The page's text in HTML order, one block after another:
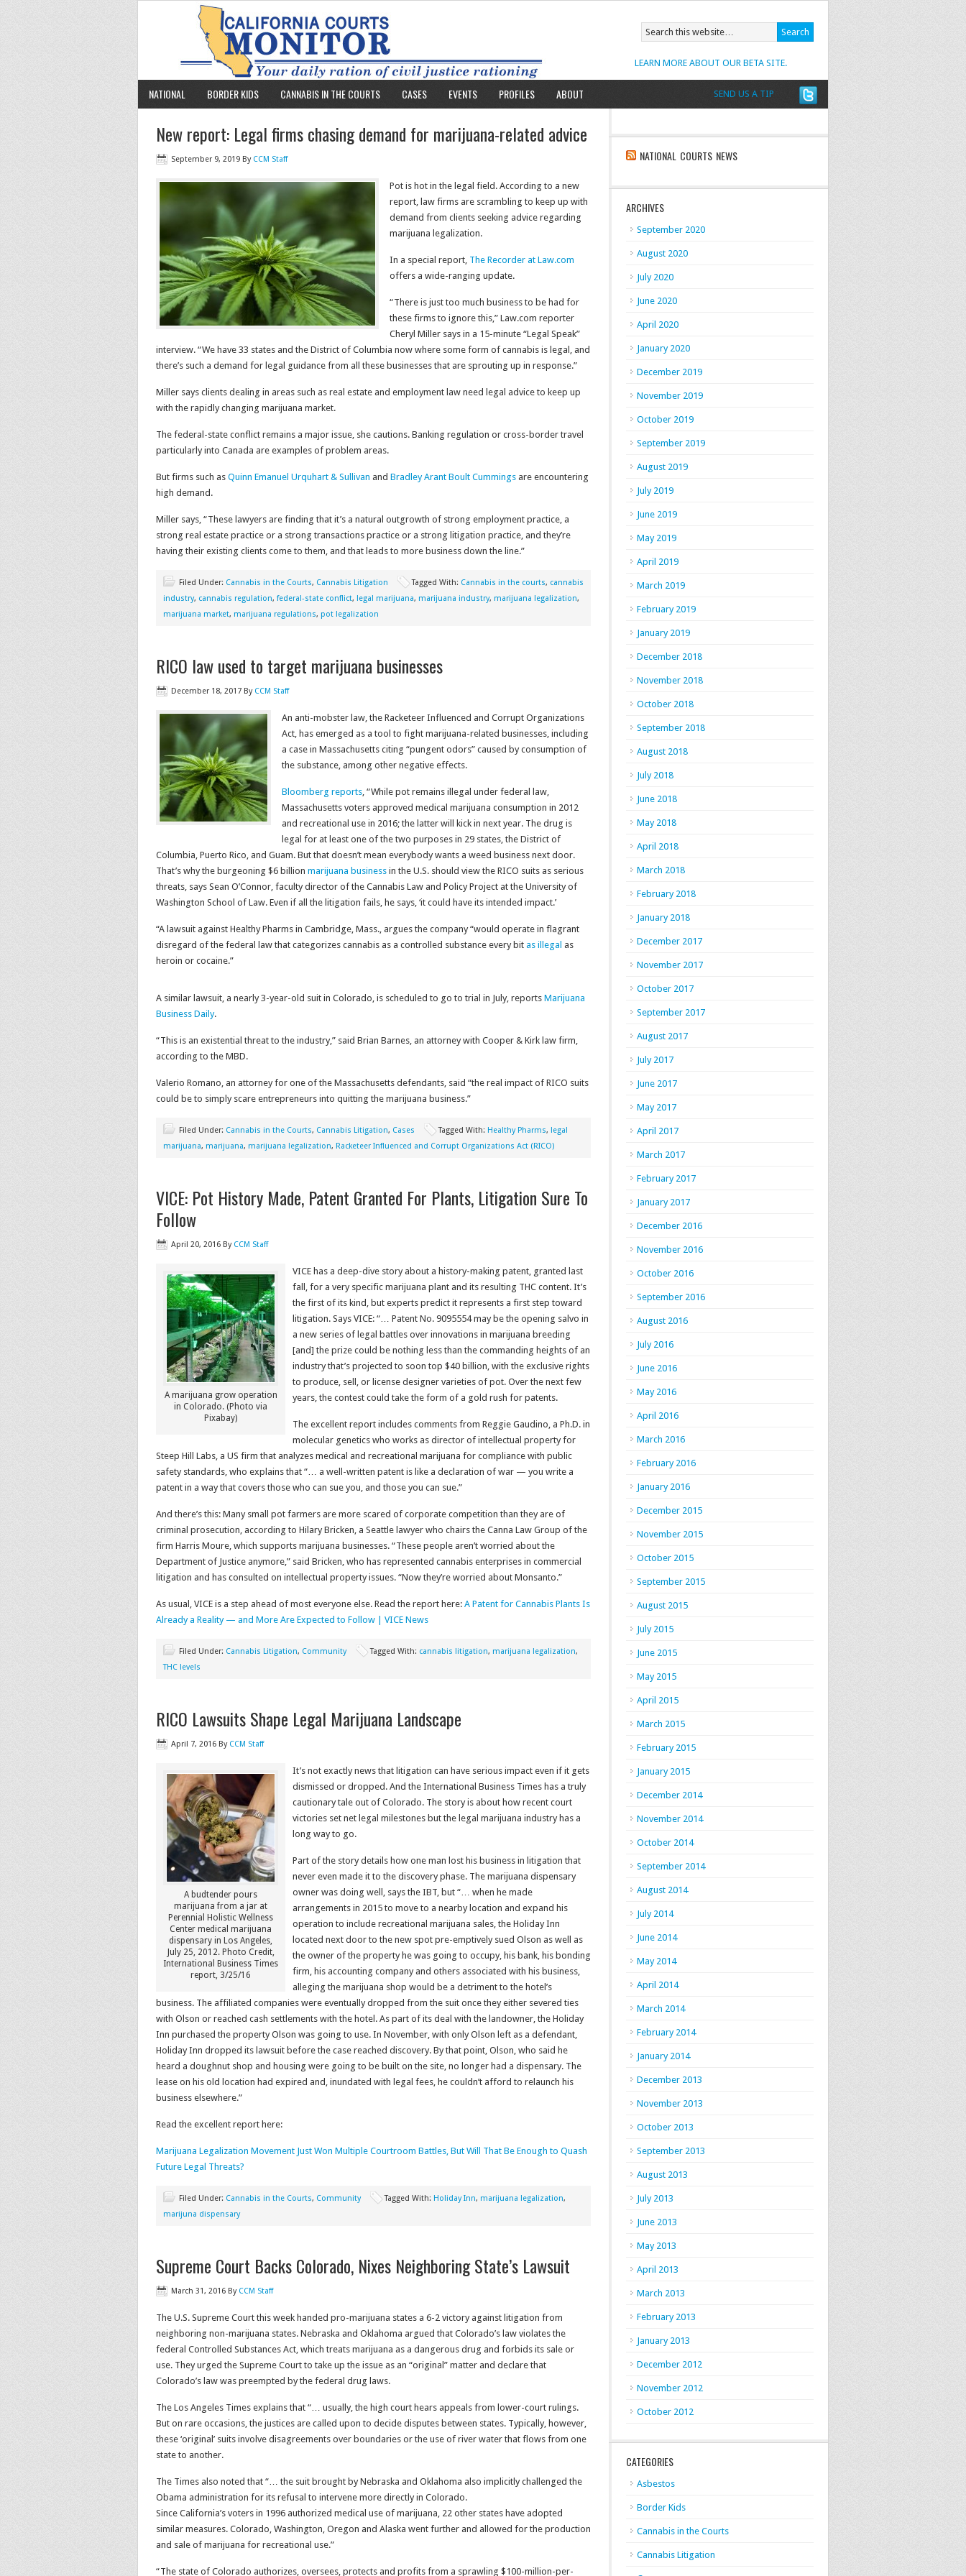
SEND US A TIP
LEARN MORE ABOUT OUR BETA SITE.
NATIONAL BORDER KIDS CANNABIS IN THE COURTS CASES EVENTS PROFILES ABOUT
New report: Legal firms chasing demand for marijuana-related advice
September 9, 2019 By CCM Staff
Pot is hot in the legal field. According to a new
report, law firms are scrambling to keep up with
demand from clients seeking advice regarding
marijuana legalization.
In a special report, The Recorder at Law.com
offers a wide-ranging update.
“There is just too much business to be had for
these firms to ignore this,” Law.com reporter
Cheryl Miller says in a 15-minute “Legal Speak”
interview. “We have 33 states and the District of Columbia now where some form of cannabis is legal, and
there’s such a demand for legal guidance from all these businesses that are sprouting up in response.”
Miller says clients dealing in areas such as real estate and employment law need legal advice to keep up
with the rapidly changing marijuana market.
The federal-state conflict remains a major issue, she cautions. Banking regulation or cross-border travel
particularly into Canada are examples of problem areas.
But firms such as Quinn Emanuel Urquhart & Sullivan and Bradley Arant Boult Cummings are encountering
high demand.
Miller says, “These lawyers are finding that it’s a natural outgrowth of strong employment practice, a
strong real estate practice or a strong transactions practice or a strong litigation practice, and they’re
having their existing clients come to them, and that leads to more business down the line.”
Filed Under: Cannabis in the Courts, Cannabis Litigation Tagged With: Cannabis in the courts, cannabis
industry, cannabis regulation, federal-state conflict, legal marijuana, marijuana industry, marijuana legalization,
marijuana market, marijuana regulations, pot legalization
RICO law used to target marijuana businesses
December 18, 2017 By CCM Staff
An anti-mobster law, the Racketeer Influenced and Corrupt Organizations
Act, has emerged as a tool to fight marijuana-related businesses, including
a case in Massachusetts citing “pungent odors” caused by consumption of
the substance, among other negative effects.
Bloomberg reports, “While pot remains illegal under federal law,
Massachusetts voters approved medical marijuana consumption in 2012
and recreational use in 2016; the latter will kick in next year. The drug is
legal for at least one of the two purposes in 29 states, the District of
Columbia, Puerto Rico, and Guam. But that doesn’t mean everybody wants a weed business next door.
That’s why the burgeoning $6 billion marijuana business in the U.S. should view the RICO suits as serious
threats, says Sean O’Connor, faculty director of the Cannabis Law and Policy Project at the University of
Washington School of Law. Even if all the litigation fails, he says, ‘it could have its intended impact.’
“A lawsuit against Healthy Pharms in Cambridge, Mass., argues the company “would operate in flagrant
disregard of the federal law that categorizes cannabis as a controlled substance every bit as illegal as
heroin or cocaine.”
A similar lawsuit, a nearly 3-year-old suit in Colorado, is scheduled to go to trial in July, reports Marijuana
Business Daily.
“This is an existential threat to the industry,” said Brian Barnes, an attorney with Cooper & Kirk law firm,
according to the MBD.
Valerio Romano, an attorney for one of the Massachusetts defendants, said “the real impact of RICO suits
could be to simply scare entrepreneurs into quitting the marijuana business.”
Filed Under: Cannabis in the Courts, Cannabis Litigation, Cases Tagged With: Healthy Pharms, legal
marijuana, marijuana, marijuana legalization, Racketeer Influenced and Corrupt Organizations Act (RICO)
VICE: Pot History Made, Patent Granted For Plants, Litigation Sure To
Follow
April 20, 2016 By CCM Staff
A marijuana grow operation
in Colorado. (Photo via
Pixabay)
VICE has a deep-dive story about a history-making patent, granted last
fall, for a very specific marijuana plant and its resulting THC content. It’s
the first of its kind, but experts predict it represents a first step toward
litigation. Says VICE: “… Patent No. 9095554 may be the opening salvo in
a new series of legal battles over innovations in marijuana breeding
[and] the prize could be nothing less than the commanding heights of an
industry that’s projected to soon top $40 billion, with the exclusive rights
to produce, sell, or license designer varieties of pot. Over the next few
years, the contest could take the form of a gold rush for patents.
The excellent report includes comments from Reggie Gaudino, a Ph.D. in
molecular genetics who works as director of intellectual property for
Steep Hill Labs, a US firm that analyzes medical and recreational marijuana for compliance with public
safety standards, who explains that “… a well-written patent is like a declaration of war — you write a
patent in a way that covers those who can sue you, and those you can sue.”
And there’s this: Many small pot farmers are more scared of corporate competition than they are of
criminal prosecution, according to Hilary Bricken, a Seattle lawyer who chairs the Canna Law Group of the
firm Harris Moure, which supports marijuana businesses. “These people aren’t worried about the
Department of Justice anymore,” said Bricken, who has represented cannabis enterprises in commercial
litigation and has consulted on intellectual property issues. “Now they’re worried about Monsanto.”
As usual, VICE is a step ahead of most everyone else. Read the report here: A Patent for Cannabis Plants Is
Already a Reality — and More Are Expected to Follow | VICE News
Filed Under: Cannabis Litigation, Community Tagged With: cannabis litigation, marijuana legalization,
THC levels
RICO Lawsuits Shape Legal Marijuana Landscape
April 7, 2016 By CCM Staff
A budtender pours
marijuana from a jar at
Perennial Holistic Wellness
Center medical marijuana
dispensary in Los Angeles,
July 25, 2012. Photo Credit,
International Business Times
report, 3/25/16
It’s not exactly news that litigation can have serious impact even if it gets
dismissed or dropped. And the International Business Times has a truly
cautionary tale out of Colorado. The story is about how recent court
victories set net legal milestones but the legal marijuana industry has a
long way to go.
Part of the story details how one man lost his business in litigation that
never even made it to the discovery phase. The marijuana dispensary
owner was doing well, says the IBT, but “… when he made
arrangements in 2015 to move to a nearby location and expand his
operation to include recreational marijuana sales, the Holiday Inn
located next door to the new spot pre-emptively sued Olson as well as
the owner of the property he was going to occupy, his bank, his bonding
firm, his accounting company and others associated with his business,
alleging the marijuana shop would be a detriment to the hotel’s
business. The affiliated companies were eventually dropped from the suit once they either severed ties
with Olson or reached cash settlements with the hotel. As part of its deal with the landowner, the Holiday
Inn purchased the property Olson was going to use. In November, with only Olson left as a defendant,
Holiday Inn dropped its lawsuit before the case reached discovery. By that point, Olson, who said he
heard a doughnut shop and housing were going to be built on the site, no longer had a dispensary. The
lease on his old location had expired and, inundated with legal fees, he couldn’t afford to relaunch his
business elsewhere.”
Read the excellent report here:
Marijuana Legalization Movement Just Won Multiple Courtroom Battles, But Will That Be Enough to Quash
Future Legal Threats?
Filed Under: Cannabis in the Courts, Community Tagged With: Holiday Inn, marijuana legalization,
marijuna dispensary
Supreme Court Backs Colorado, Nixes Neighboring State’s Lawsuit
March 31, 2016 By CCM Staff
The U.S. Supreme Court this week handed pro-marijuana states a 6-2 victory against litigation from
neighboring non-marijuana states. Nebraska and Oklahoma argued that Colorado’s law violates the
federal Controlled Substances Act, which treats marijuana as a dangerous drug and forbids its sale or
use. They urged the Supreme Court to take up the issue as an “original” matter and declare that
Colorado’s law was preempted by the federal drug laws.
The Los Angeles Times explains that “… usually, the high court hears appeals from lower-court rulings.
But on rare occasions, the justices are called upon to decide disputes between states. Typically, however,
these ‘original’ suits involve disagreements over boundaries or the use of river water that flows from one
state to another.
The Times also noted that “… the suit brought by Nebraska and Oklahoma also implicitly challenged the
Obama administration for its refusal to intervene more directly in Colorado.
Since California’s voters in 1996 authorized medical use of marijuana, 22 other states have adopted
similar measures. Colorado, Washington, Oregon and Alaska went further and allowed for the production
and sale of marijuana for recreational use.”
“The state of Colorado authorizes, oversees, protects and profits from a sprawling $100-million-per-
NATIONAL COURTS NEWS
ARCHIVES
September 2020
August 2020
July 2020
June 2020
April 2020
January 2020
December 2019
November 2019
October 2019
September 2019
August 2019
July 2019
June 2019
May 2019
April 2019
March 2019
February 2019
January 2019
December 2018
November 2018
October 2018
September 2018
August 2018
July 2018
June 2018
May 2018
April 2018
March 2018
February 2018
January 2018
December 2017
November 2017
October 2017
September 2017
August 2017
July 2017
June 2017
May 2017
April 2017
March 2017
February 2017
January 2017
December 2016
November 2016
October 2016
September 2016
August 2016
July 2016
June 2016
May 2016
April 2016
March 2016
February 2016
January 2016
December 2015
November 2015
October 2015
September 2015
August 2015
July 2015
June 2015
May 2015
April 2015
March 2015
February 2015
January 2015
December 2014
November 2014
October 2014
September 2014
August 2014
July 2014
June 2014
May 2014
April 2014
March 2014
February 2014
January 2014
December 2013
November 2013
October 2013
September 2013
August 2013
July 2013
June 2013
May 2013
April 2013
March 2013
February 2013
January 2013
December 2012
November 2012
October 2012
CATEGORIES
Asbestos
Border Kids
Cannabis in the Courts
Cannabis Litigation